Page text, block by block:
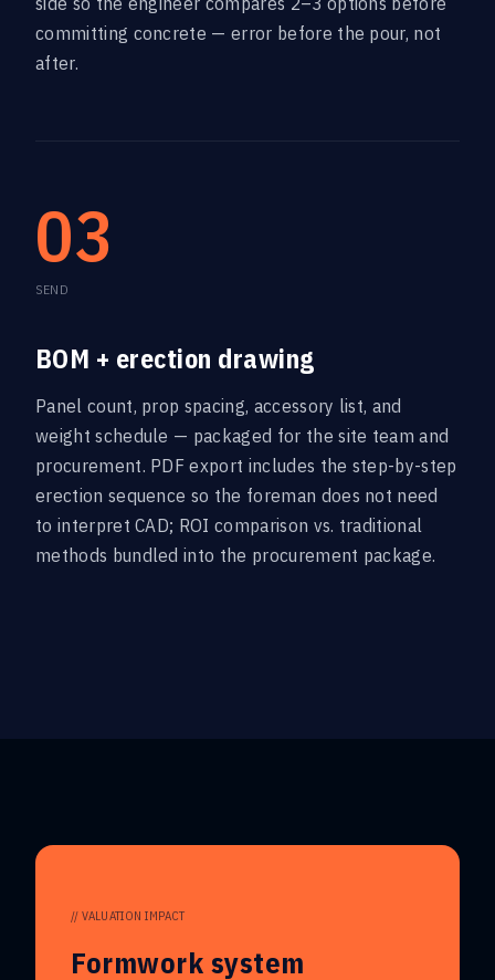
committing concrete — error before the pour, not
after.
03
SEND
BOM + erection drawing
Panel count, prop spacing, accessory list, and
weight schedule — packaged for the site team and
procurement. PDF export includes the step-by-step
erection sequence so the foreman does not need
to interpret CAD; ROI comparison vs. traditional
methods bundled into the procurement package.
// VALUATION IMPACT
Formwork system